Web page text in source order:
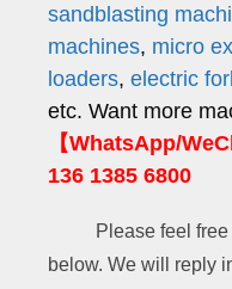
sandblasting
machines, micro
loaders, electric
etc. Want more
【WhatsApp/
136 1385 6800
Please feel
below. We will reply